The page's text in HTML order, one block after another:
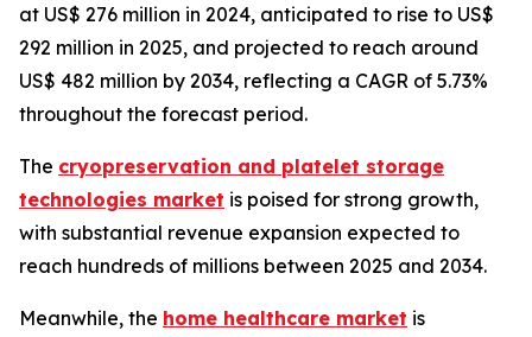
at US$ 276 million in 2024, anticipated to rise to US$
292 million in 2025, and projected to reach around
US$ 482 million by 2034, reflecting a CAGR of 5.73%
throughout the forecast period.
The cryopreservation and platelet storage
technologies market is poised for strong growth,
with substantial revenue expansion expected to
reach hundreds of millions between 2025 and 2034.
Meanwhile, the home healthcare market is